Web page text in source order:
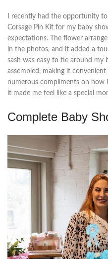
I recently had the opportunity
Corsage Pin Kit for my baby
expectations. The flower
in the photos, and it added a
sash was easy to tie around my
assembled, making it convenient
numerous compliments on how
it made me feel like a special
Complete Baby